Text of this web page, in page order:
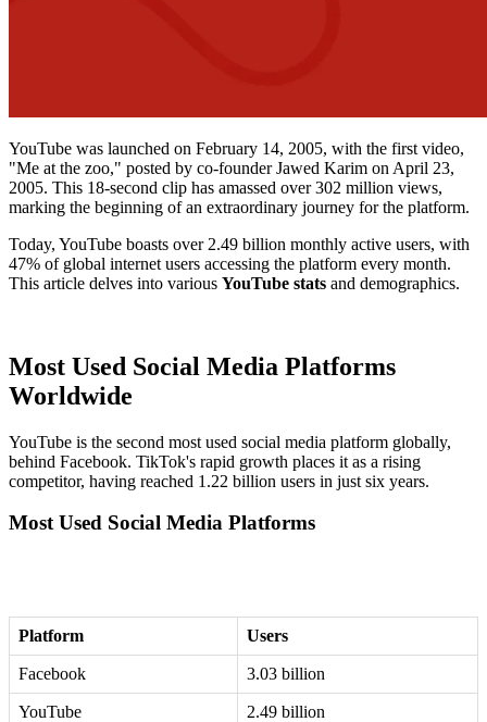
YouTube was launched on February 14, 2005, with the first video,
"Me at the zoo," posted by co-founder Jawed Karim on April 23,
2005. This 18-second clip has amassed over 302 million views,
marking the beginning of an extraordinary journey for the platform.
Today, YouTube boasts over 2.49 billion monthly active users, with
47% of global internet users accessing the platform every month.
This article delves into various YouTube stats and demographics.
Most Used Social Media Platforms
Worldwide
YouTube is the second most used social media platform globally,
behind Facebook. TikTok's rapid growth places it as a rising
competitor, having reached 1.22 billion users in just six years.
Most Used Social Media Platforms
Platform Users
Facebook 3.03 billion
YouTube 2.49 billion